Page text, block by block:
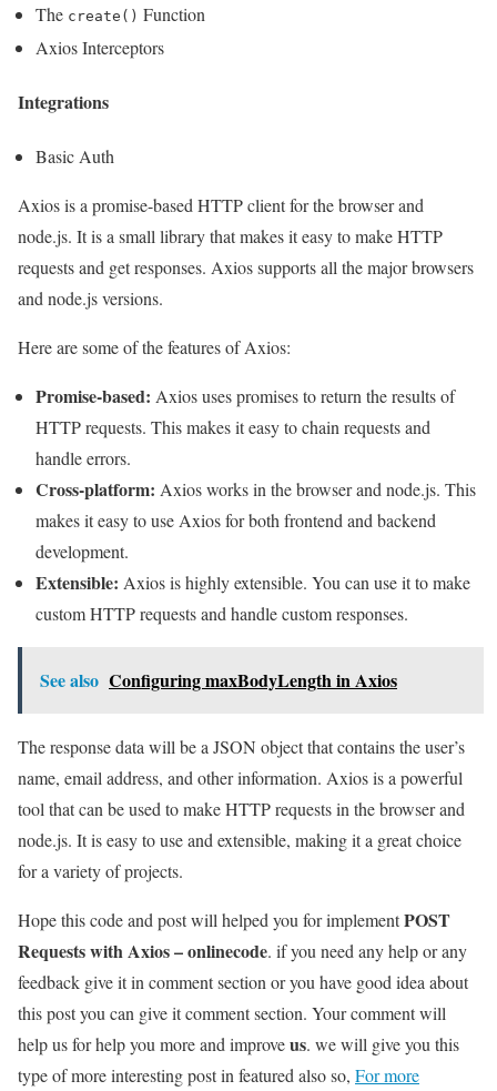
The create() Function
Axios Interceptors
Integrations
Basic Auth
Axios is a promise-based HTTP client for the browser and
node.js. It is a small library that makes it easy to make HTTP
requests and get responses. Axios supports all the major browsers
and node.js versions.
Here are some of the features of Axios:
Promise-based: Axios uses promises to return the results of
HTTP requests. This makes it easy to chain requests and
handle errors.
Cross-platform: Axios works in the browser and node.js. This
makes it easy to use Axios for both frontend and backend
development.
Extensible: Axios is highly extensible. You can use it to make
custom HTTP requests and handle custom responses.
See also Configuring maxBodyLength in Axios
The response data will be a JSON object that contains the user’s
name, email address, and other information. Axios is a powerful
tool that can be used to make HTTP requests in the browser and
node.js. It is easy to use and extensible, making it a great choice
for a variety of projects.
Hope this code and post will helped you for implementPOST
Requests with Axios – onlinecode. if you need any help or any
feedback give it in comment section or you have good idea about
this post you can give it comment section. Your comment will
help us for help you more and improveus. we will give you this
type of more interesting post in featured also so, For more